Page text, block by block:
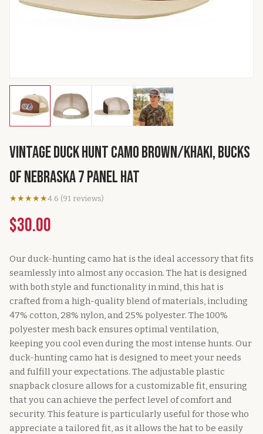
Vintage Duck Hunt Camo Brown/Khaki, Bucks
of Nebraska 7 Panel Hat
★★★★★4.6 (91 reviews)
$30.00
Our duck-hunting camo hat is the ideal accessory that fits
seamlessly into almost any occasion. The hat is designed
with both style and functionality in mind, this hat is
crafted from a high-quality blend of materials, including
47% cotton, 28% nylon, and 25% polyester. The 100%
polyester mesh back ensures optimal ventilation,
keeping you cool even during the most intense hunts. Our
duck-hunting camo hat is designed to meet your needs
and fulfill your expectations. The adjustable plastic
snapback closure allows for a customizable fit, ensuring
that you can achieve the perfect level of comfort and
security. This feature is particularly useful for those who
appreciate a tailored fit, as it allows the hat to be easily